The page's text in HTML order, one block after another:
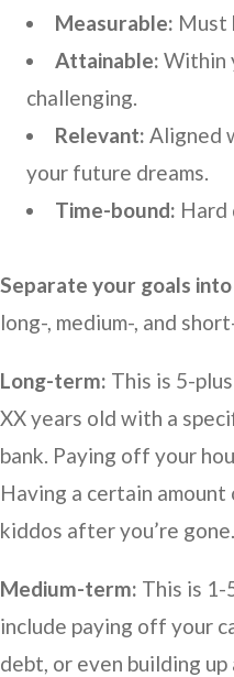
Measurable: Must
Attainable: Within
challenging.
Relevant: Aligned
your future dreams.
Time-bound: Hard
Separate your goals
long-, medium-, and
Long-term: This is 5-
XX years old with a
bank. Paying off your
Having a certain
kiddos after you’re gone.
Medium-term: This is 1-
include paying off your
debt, or even building